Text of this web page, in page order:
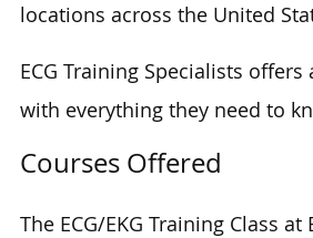
locations across the United
ECG Training Specialists
with everything they need to
Courses Offered
The ECG/EKG Training Class